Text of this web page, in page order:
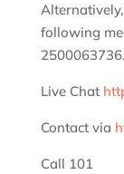
following
2500063736.
Live Chat
Contact via
Call 101